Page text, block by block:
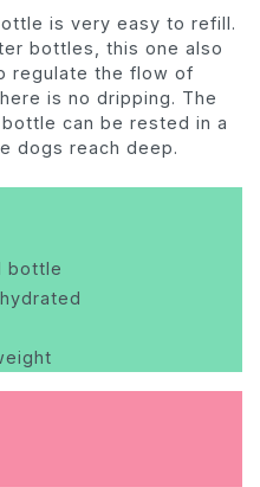
is very easy to refill.
bottles, this one also
regulate the flow of
is no dripping. The
can be rested in a
dogs reach deep.
bottle